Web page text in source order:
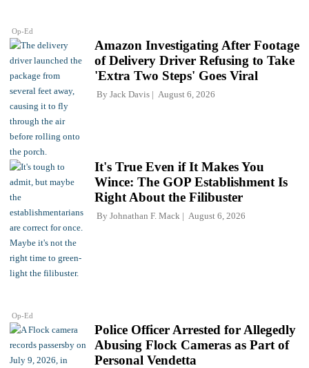
Op-Ed
Amazon Investigating After Footage
of Delivery Driver Refusing to Take
'Extra Two Steps' Goes Viral
By Jack Davis August 6, 2026
Op-Ed
It's True Even if It Makes You
Wince: The GOP Establishment Is
Right About the Filibuster
By Johnathan F. Mack August 6, 2026
Police Officer Arrested for Allegedly
Abusing Flock Cameras as Part of
Personal Vendetta